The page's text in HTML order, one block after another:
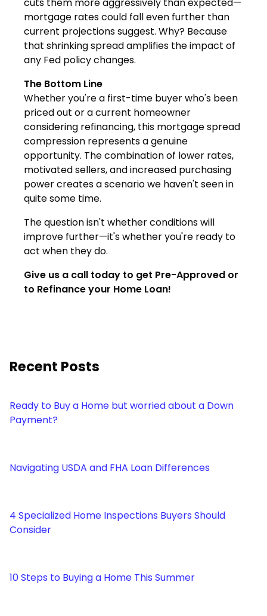
mortgage rates could fall even further than
current projections suggest. Why? Because
that shrinking spread amplifies the impact of
any Fed policy changes.
The Bottom Line
Whether you're a first-time buyer who's been
priced out or a current homeowner
considering refinancing, this mortgage spread
compression represents a genuine
opportunity. The combination of lower rates,
motivated sellers, and increased purchasing
power creates a scenario we haven't seen in
quite some time.
The question isn't whether conditions will
improve further—it's whether you're ready to
act when they do.
Give us a call today to get Pre-Approved or
to Refinance your Home Loan!
Recent Posts
Ready to Buy a Home but worried about a Down
Payment?
Navigating USDA and FHA Loan Differences
4 Specialized Home Inspections Buyers Should
Consider
10 Steps to Buying a Home This Summer